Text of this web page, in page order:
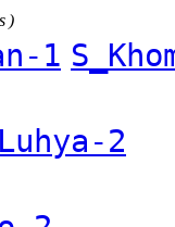
)
1
2